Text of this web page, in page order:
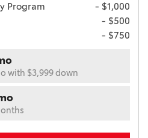
Program
- $1,000
- $500
- $750
with $3,999 down